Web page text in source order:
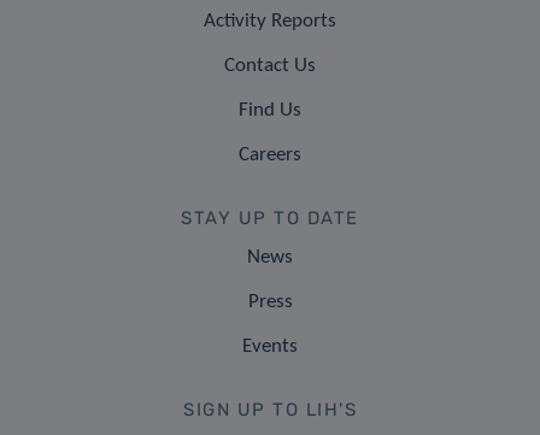
Activity Reports
Contact Us
Find Us
Careers
STAY UP TO DATE
News
Press
Events
SIGN UP TO LIH'S